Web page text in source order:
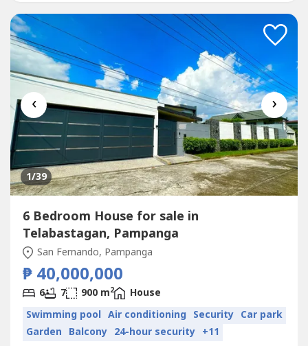
‹ ›
1/39
6 Bedroom House for sale in
Telabastagan, Pampanga
San Fernando, Pampanga
₱ 40,000,000
6 7 900 m2
House
Swimming pool Air conditioning Security Car park
Garden Balcony 24-hour security +11